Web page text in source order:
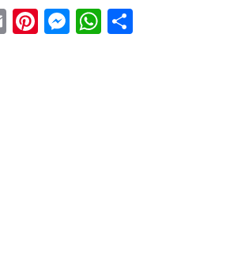
EmailPinterest
Messenger
WhatsApp